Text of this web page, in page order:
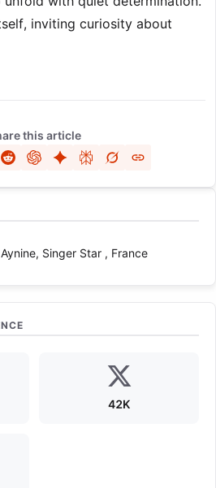
inviting curiosity about
this article
Aynine, Singer Star , France
42K